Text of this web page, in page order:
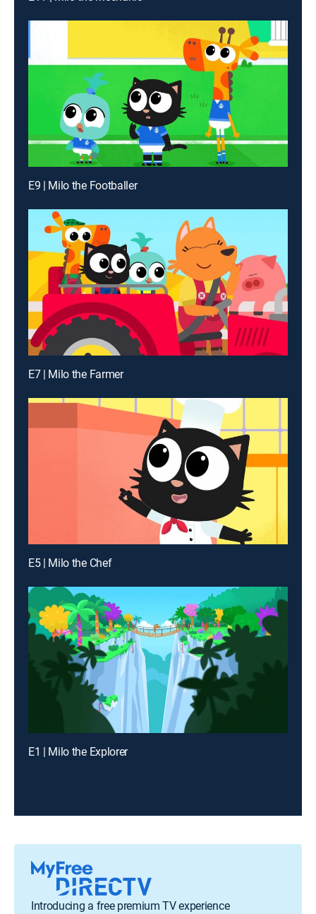
E9 | Milo the Footballer
E7 | Milo the Farmer
E5 | Milo the Chef
E1 | Milo the Explorer
Introducing a free premium TV experience